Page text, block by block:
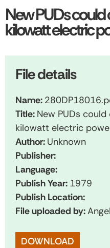
New PUDs could
kilowatt electric
File details
Name:
Title: New PUDs
kilowatt electric
Author: Unknown
Publisher:
Language:
Publish Year: 1979
Publish Location:
File uploaded by:
DOWNLOAD